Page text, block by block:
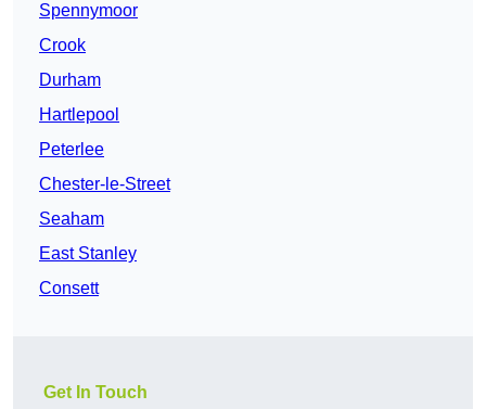
Spennymoor
Crook
Durham
Hartlepool
Peterlee
Chester-le-Street
Seaham
East Stanley
Consett
Get In Touch